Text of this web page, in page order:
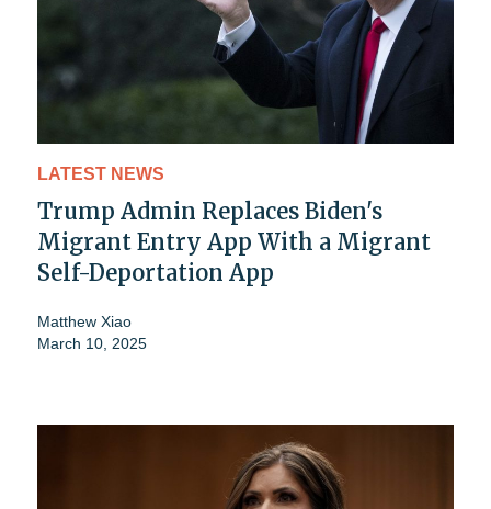
LATEST NEWS
Trump Admin Replaces Biden's
Migrant Entry App With a Migrant
Self-Deportation App
Matthew Xiao
March 10, 2025